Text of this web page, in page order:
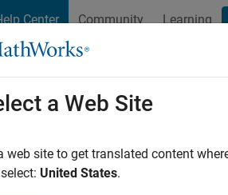
Center Community Learning
a Web Site
web site to get translated content
United States.